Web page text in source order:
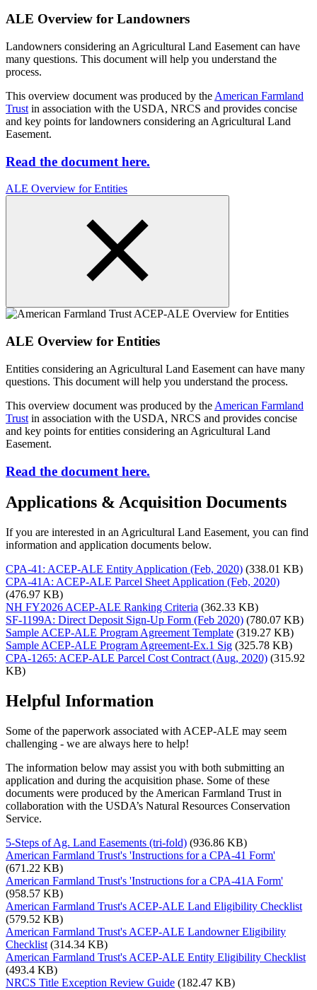
ALE Overview for Landowners
Landowners considering an Agricultural Land Easement can have
many questions. This document will help you understand the
process.
This overview document was produced by the American Farmland
Trust in association with the USDA, NRCS and provides concise
and key points for landowners considering an Agricultural Land
Easement.
Read the document here.
ALE Overview for Entities
ALE Overview for Entities
Entities considering an Agricultural Land Easement can have many
questions. This document will help you understand the process.
This overview document was produced by the American Farmland
Trust in association with the USDA, NRCS and provides concise
and key points for entities considering an Agricultural Land
Easement.
Read the document here.
Applications & Acquisition Documents
If you are interested in an Agricultural Land Easement, you can find
information and application documents below.
CPA-41: ACEP-ALE Entity Application (Feb, 2020) (338.01 KB)
CPA-41A: ACEP-ALE Parcel Sheet Application (Feb, 2020)
(476.97 KB)
NH FY2026 ACEP-ALE Ranking Criteria (362.33 KB)
SF-1199A: Direct Deposit Sign-Up Form (Feb 2020) (780.07 KB)
Sample ACEP-ALE Program Agreement Template (319.27 KB)
Sample ACEP-ALE Program Agreement-Ex.1 Sig (325.78 KB)
CPA-1265: ACEP-ALE Parcel Cost Contract (Aug, 2020) (315.92
KB)
Helpful Information
Some of the paperwork associated with ACEP-ALE may seem
challenging - we are always here to help!
The information below may assist you with both submitting an
application and during the acquisition phase. Some of these
documents were produced by the American Farmland Trust in
collaboration with the USDA’s Natural Resources Conservation
Service.
5-Steps of Ag. Land Easements (tri-fold) (936.86 KB)
American Farmland Trust's 'Instructions for a CPA-41 Form'
(671.22 KB)
American Farmland Trust's 'Instructions for a CPA-41A Form'
(958.57 KB)
American Farmland Trust's ACEP-ALE Land Eligibility Checklist
(579.52 KB)
American Farmland Trust's ACEP-ALE Landowner Eligibility
Checklist (314.34 KB)
American Farmland Trust's ACEP-ALE Entity Eligibility Checklist
(493.4 KB)
NRCS Title Exception Review Guide (182.47 KB)